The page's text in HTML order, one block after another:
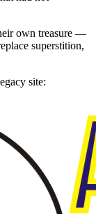
own treasure —
superstition,
site: